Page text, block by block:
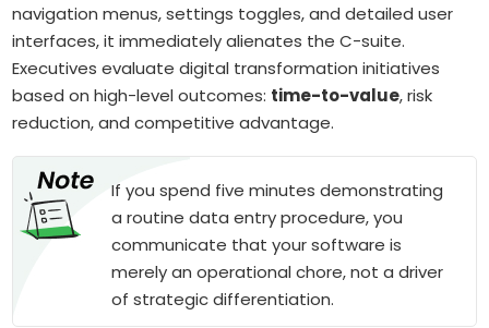
navigation menus, settings toggles, and detailed user
interfaces, it immediately alienates the C-suite.
Executives evaluate digital transformation initiatives
based on high-level outcomes: time-to-value, risk
reduction, and competitive advantage.
If you spend five minutes demonstrating
a routine data entry procedure, you
communicate that your software is
merely an operational chore, not a driver
of strategic differentiation.